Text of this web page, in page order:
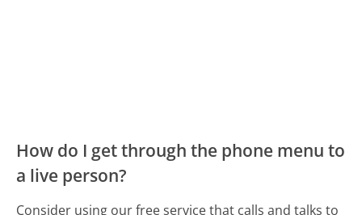
How do I get through the phone menu to
a live person?
Consider using our free service that calls and talks to